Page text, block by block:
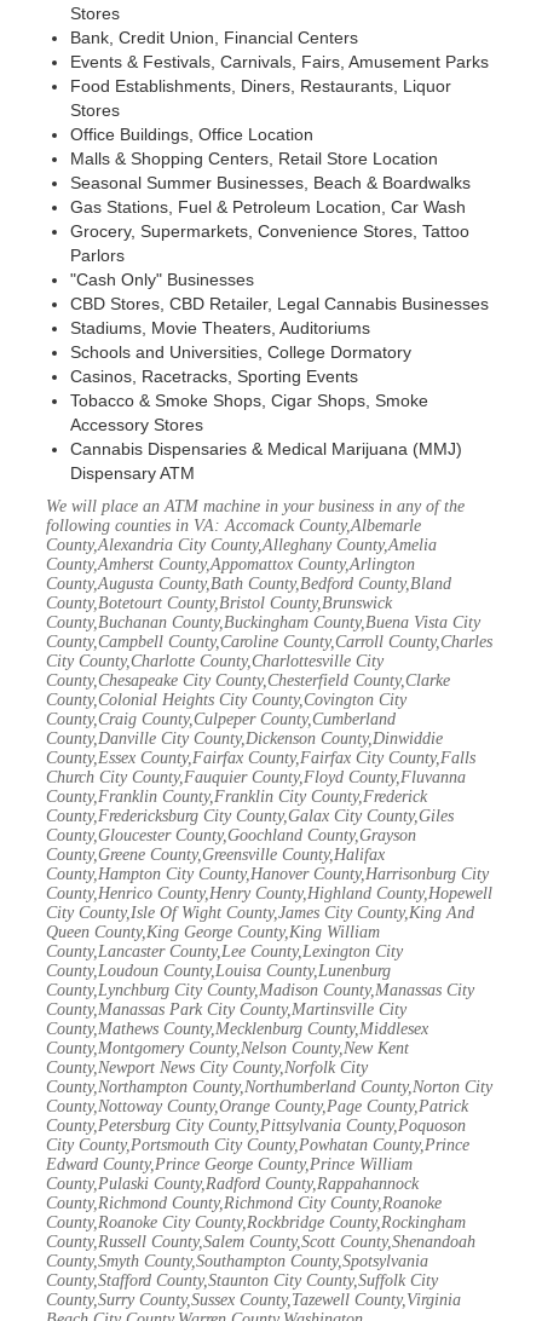
Stores
Bank, Credit Union, Financial Centers
Events & Festivals, Carnivals, Fairs, Amusement Parks
Food Establishments, Diners, Restaurants, Liquor
Stores
Office Buildings, Office Location
Malls & Shopping Centers, Retail Store Location
Seasonal Summer Businesses, Beach & Boardwalks
Gas Stations, Fuel & Petroleum Location, Car Wash
Grocery, Supermarkets, Convenience Stores, Tattoo
Parlors
"Cash Only" Businesses
CBD Stores, CBD Retailer, Legal Cannabis Businesses
Stadiums, Movie Theaters, Auditoriums
Schools and Universities, College Dormatory
Casinos, Racetracks, Sporting Events
Tobacco & Smoke Shops, Cigar Shops, Smoke
Accessory Stores
Cannabis Dispensaries & Medical Marijuana (MMJ)
Dispensary ATM
We will place an ATM machine in your business in any of the
following counties in VA: Accomack County,Albemarle
County,Alexandria City County,Alleghany County,Amelia
County,Amherst County,Appomattox County,Arlington
County,Augusta County,Bath County,Bedford County,Bland
County,Botetourt County,Bristol County,Brunswick
County,Buchanan County,Buckingham County,Buena Vista City
County,Campbell County,Caroline County,Carroll County,Charles
City County,Charlotte County,Charlottesville City
County,Chesapeake City County,Chesterfield County,Clarke
County,Colonial Heights City County,Covington City
County,Craig County,Culpeper County,Cumberland
County,Danville City County,Dickenson County,Dinwiddie
County,Essex County,Fairfax County,Fairfax City County,Falls
Church City County,Fauquier County,Floyd County,Fluvanna
County,Franklin County,Franklin City County,Frederick
County,Fredericksburg City County,Galax City County,Giles
County,Gloucester County,Goochland County,Grayson
County,Greene County,Greensville County,Halifax
County,Hampton City County,Hanover County,Harrisonburg City
County,Henrico County,Henry County,Highland County,Hopewell
City County,Isle Of Wight County,James City County,King And
Queen County,King George County,King William
County,Lancaster County,Lee County,Lexington City
County,Loudoun County,Louisa County,Lunenburg
County,Lynchburg City County,Madison County,Manassas City
County,Manassas Park City County,Martinsville City
County,Mathews County,Mecklenburg County,Middlesex
County,Montgomery County,Nelson County,New Kent
County,Newport News City County,Norfolk City
County,Northampton County,Northumberland County,Norton City
County,Nottoway County,Orange County,Page County,Patrick
County,Petersburg City County,Pittsylvania County,Poquoson
City County,Portsmouth City County,Powhatan County,Prince
Edward County,Prince George County,Prince William
County,Pulaski County,Radford County,Rappahannock
County,Richmond County,Richmond City County,Roanoke
County,Roanoke City County,Rockbridge County,Rockingham
County,Russell County,Salem County,Scott County,Shenandoah
County,Smyth County,Southampton County,Spotsylvania
County,Stafford County,Staunton City County,Suffolk City
County,Surry County,Sussex County,Tazewell County,Virginia